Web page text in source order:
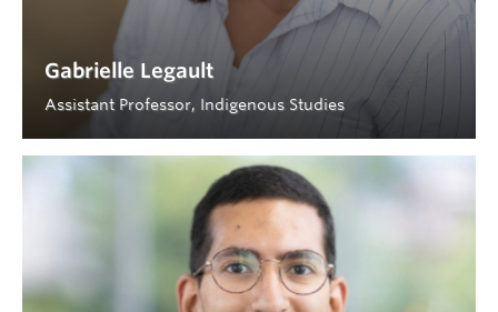
Gabrielle Legault
Assistant Professor, Indigenous Studies